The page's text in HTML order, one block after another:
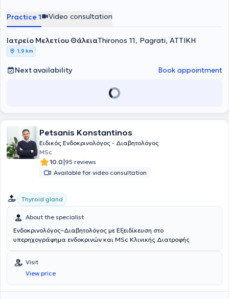
endocrinology and diabetology conferences for continuous
education and updates in her field. Additionally, she is a member of
Practice 1 Video consultation
Ιατρείο Μελετίου ΘάλειαThironos 11, Pagrati, ΑΤΤΙΚΗ
1,9 km
Next availability Book appointment
Petsanis Konstantinos
Ειδικός Ενδοκρινολόγος - Διαβητολόγος
MSc
10.0|95 reviews
Available for video consultation
Thyroid gland
About the specialist
Ενδοκρινολόγος–Διαβητολόγος με Εξειδίκευση στο
υπερηχογράφημα ενδοκρινών και MSc Κλινικής Διατροφής
Visit
View price